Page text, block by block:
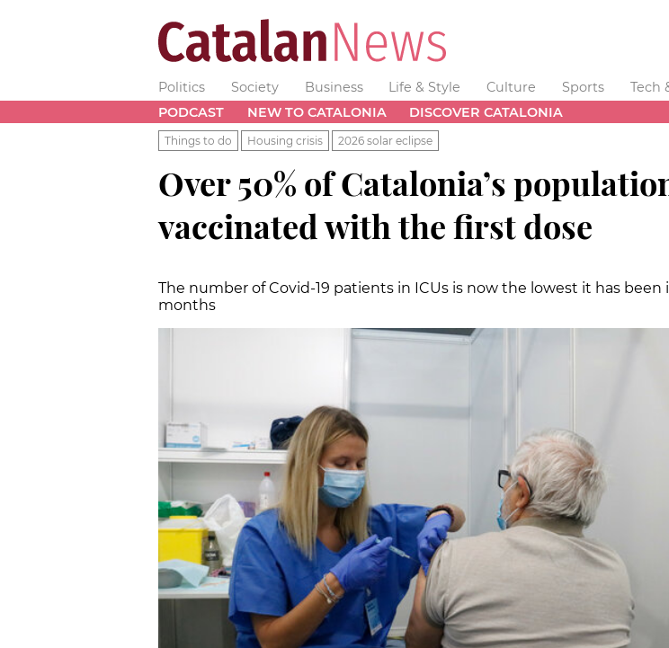
Politics Society Business Life & Style Culture Sports Tech
PODCAST
NEW TO CATALONIA DISCOVER CATALONIA
Things to do Housing crisis 2026 solar eclipse
Over 50% of Catalonia’s
vaccinated with the first dose
The number of Covid-19 patients in ICUs is now the lowest it has been
months